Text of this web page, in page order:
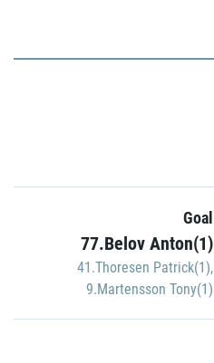
Goal
77.Belov Anton(1)
41.Thoresen Patrick(1),
9.Martensson Tony(1)